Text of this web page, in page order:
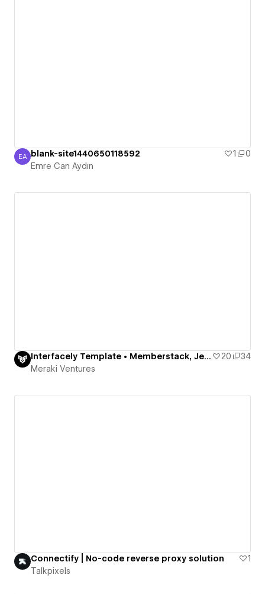
Emre Can Aydın
EA blank-site1440650118592 1
0
Emre Can Aydın
Interfacely Template • Memberstack, Jetboost, Finsweet 20
34
Meraki Ventures
Connectify | No-code reverse proxy solution
1
Talkpixels